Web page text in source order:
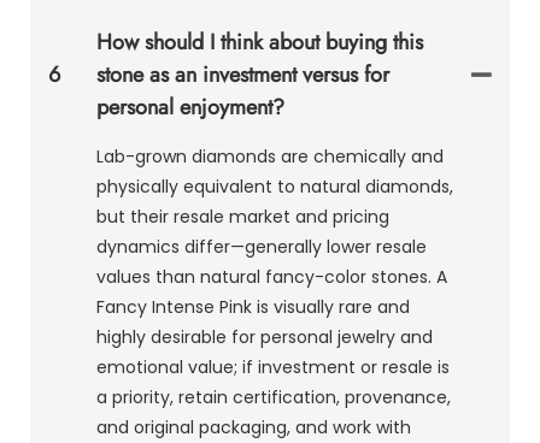
6
How should I think about buying this
stone as an investment versus for
personal enjoyment?
Lab-grown diamonds are chemically and
physically equivalent to natural diamonds,
but their resale market and pricing
dynamics differ—generally lower resale
values than natural fancy-color stones. A
Fancy Intense Pink is visually rare and
highly desirable for personal jewelry and
emotional value; if investment or resale is
a priority, retain certification, provenance,
and original packaging, and work with